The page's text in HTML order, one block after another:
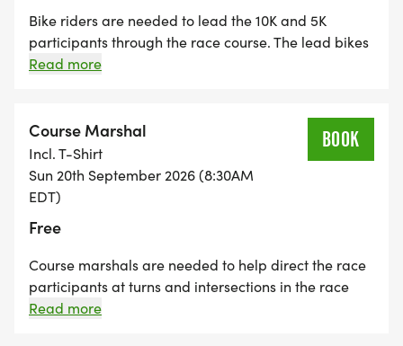
Tippecanoe County. _
Bike riders are needed to lead the 10K and 5K
participants through the race course. The lead bikes
stay in front of the leaders for each race and help
Bike riders also loop through the course at the end to
help monitor the progress of the last participants
and communicate with the volunteers.
Read more
Course Marshal
Incl. T-Shirt
Sun 20th September 2026 (8:30AM
EDT)
Free
BOOK
Course marshals are needed to help direct the race
participants at turns and intersections in the race
course. Volunteers will be issued safety vests and
Read more